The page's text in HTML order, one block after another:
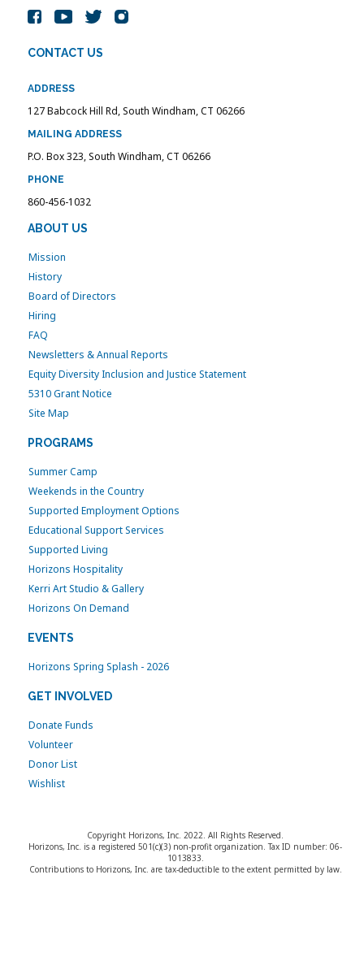
CONTACT US
ADDRESS
127 Babcock Hill Rd, South Windham, CT 06266
MAILING ADDRESS
P.O. Box 323, South Windham, CT 06266
PHONE
860-456-1032
ABOUT US
Mission
History
Board of Directors
Hiring
FAQ
Newsletters & Annual Reports
Equity Diversity Inclusion and Justice Statement
5310 Grant Notice
Site Map
PROGRAMS
Summer Camp
Weekends in the Country
Supported Employment Options
Educational Support Services
Supported Living
Horizons Hospitality
Kerri Art Studio & Gallery
Horizons On Demand
EVENTS
Horizons Spring Splash - 2026
GET INVOLVED
Donate Funds
Volunteer
Donor List
Wishlist
Copyright Horizons, Inc. 2022. All Rights Reserved.
Horizons, Inc. is a registered 501(c)(3) non-profit organization. Tax ID number: 06-
1013833.
Contributions to Horizons, Inc. are tax-deductible to the extent permitted by law.